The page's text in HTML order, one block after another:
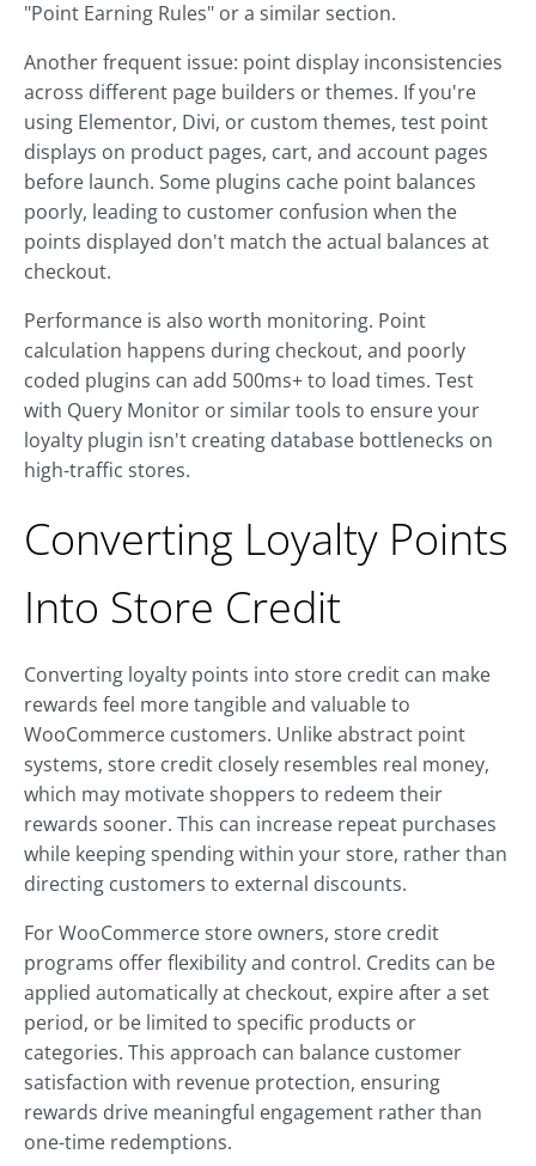
"Point Earning Rules" or a similar section.
Another frequent issue: point display inconsistencies
across different page builders or themes. If you're
using Elementor, Divi, or custom themes, test point
displays on product pages, cart, and account pages
before launch. Some plugins cache point balances
poorly, leading to customer confusion when the
points displayed don't match the actual balances at
checkout.
Performance is also worth monitoring. Point
calculation happens during checkout, and poorly
coded plugins can add 500ms+ to load times. Test
with Query Monitor or similar tools to ensure your
loyalty plugin isn't creating database bottlenecks on
high-traffic stores.
Converting Loyalty Points
Into Store Credit
Converting loyalty points into store credit can make
rewards feel more tangible and valuable to
WooCommerce customers. Unlike abstract point
systems, store credit closely resembles real money,
which may motivate shoppers to redeem their
rewards sooner. This can increase repeat purchases
while keeping spending within your store, rather than
directing customers to external discounts.
For WooCommerce store owners, store credit
programs offer flexibility and control. Credits can be
applied automatically at checkout, expire after a set
period, or be limited to specific products or
categories. This approach can balance customer
satisfaction with revenue protection, ensuring
rewards drive meaningful engagement rather than
one-time redemptions.